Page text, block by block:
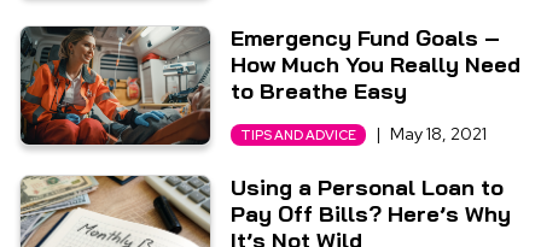
Emergency Fund Goals –
How Much You Really Need
to Breathe Easy
TIPS AND ADVICE | May 18, 2021
Using a Personal Loan to
Pay Off Bills? Here’s Why
It’s Not Wild